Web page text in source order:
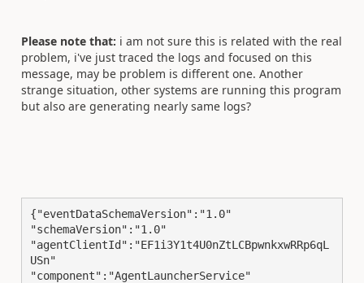
Please note that: i am not sure this is related with the real
problem, i've just traced the logs and focused on this
message, may be problem is different one. Another
strange situation, other systems are running this program
but also are generating nearly same logs?
{"eventDataSchemaVersion":"1.0"
"schemaVersion":"1.0"
"agentClientId":"EF1i3Y1t4U0nZtLCBpwnkxwRRp6qL
USn"
"component":"AgentLauncherService"